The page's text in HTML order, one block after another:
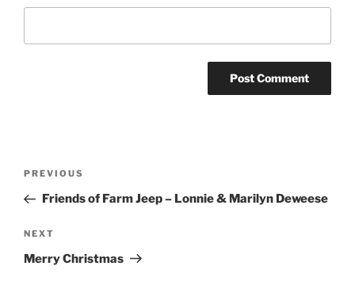
Previous
Post
PREVIOUS
Friends of Farm Jeep – Lonnie & Marilyn Deweese
Next
Post
NEXT
Merry Christmas